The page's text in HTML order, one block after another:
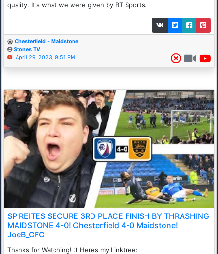
quality. It's what we were given by BT Sports.
Chesterfield - Maidstone
Stones TV
April 29, 2023, 9:51 PM
SPIREITES SECURE 3RD PLACE FINISH BY THRASHING
MAIDSTONE 4-0! Chesterfield 4-0 Maidstone!
JoeB_CFC
Thanks for Watching! :) Heres my Linktree: